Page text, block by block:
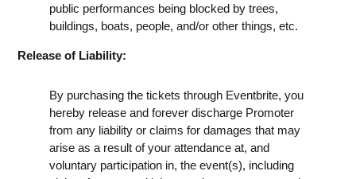
public performances being blocked by trees,
buildings, boats, people, and/or other things, etc.
Release of Liability:
By purchasing the tickets through Eventbrite, you
hereby release and forever discharge Promoter
from any liability or claims for damages that may
arise as a result of your attendance at, and
voluntary participation in, the event(s), including